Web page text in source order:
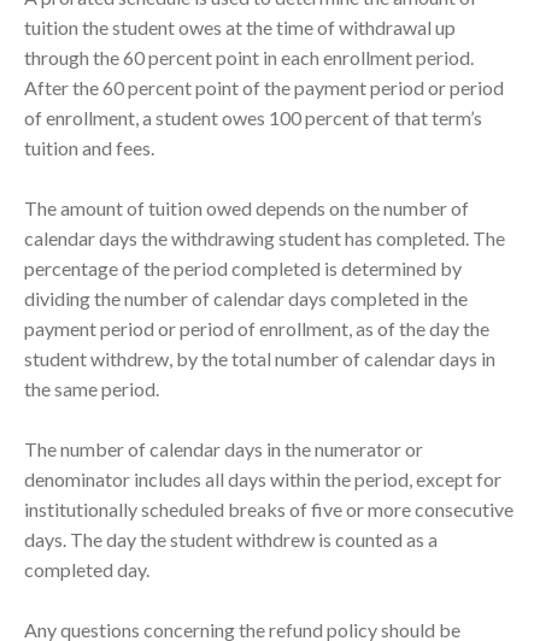
tuition the student owes at the time of withdrawal up
through the 60 percent point in each enrollment period.
After the 60 percent point of the payment period or period
of enrollment, a student owes 100 percent of that term’s
tuition and fees.
The amount of tuition owed depends on the number of
calendar days the withdrawing student has completed. The
percentage of the period completed is determined by
dividing the number of calendar days completed in the
payment period or period of enrollment, as of the day the
student withdrew, by the total number of calendar days in
the same period.
The number of calendar days in the numerator or
denominator includes all days within the period, except for
institutionally scheduled breaks of five or more consecutive
days. The day the student withdrew is counted as a
completed day.
Any questions concerning the refund policy should be